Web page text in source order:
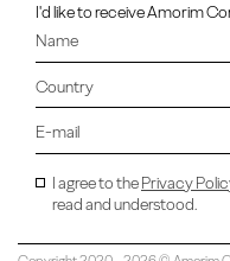
I'd like to receive Amorim
I agree to thePrivacy
read and understood.